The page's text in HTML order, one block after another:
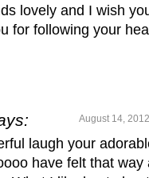
lovely and I wish
for following your
August 14,
laugh your
have felt that way